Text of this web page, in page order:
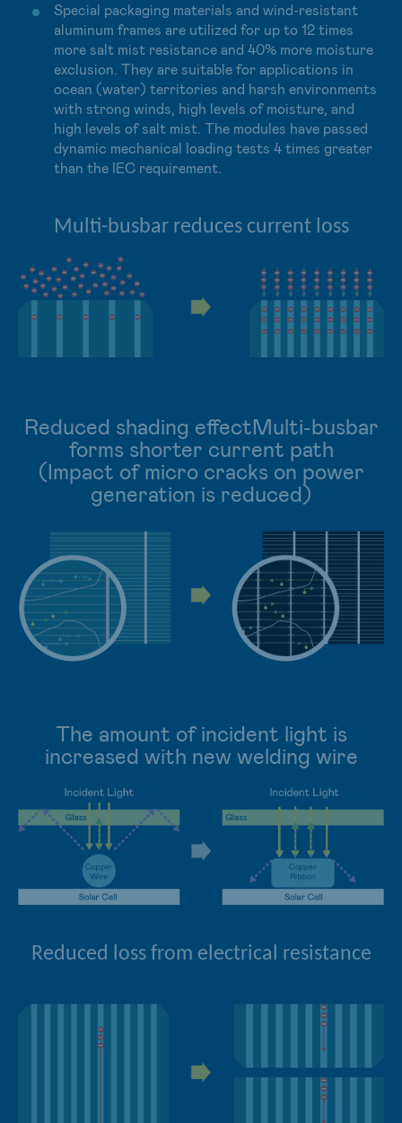
Special packaging materials and wind-resistant
aluminum frames are utilized for up to 12 times
more salt mist resistance and 40% more moisture
exclusion. They are suitable for applications in
ocean (water) territories and harsh environments
with strong winds, high levels of moisture, and
high levels of salt mist. The modules have passed
dynamic mechanical loading tests 4 times greater
than the IEC requirement.
Multi-busbar reduces current loss
Reduced shading effectMulti-busbar
forms shorter current path
(Impact of micro cracks on power
generation is reduced)
The amount of incident light is
increased with new welding wire
Reduced loss from electrical resistance